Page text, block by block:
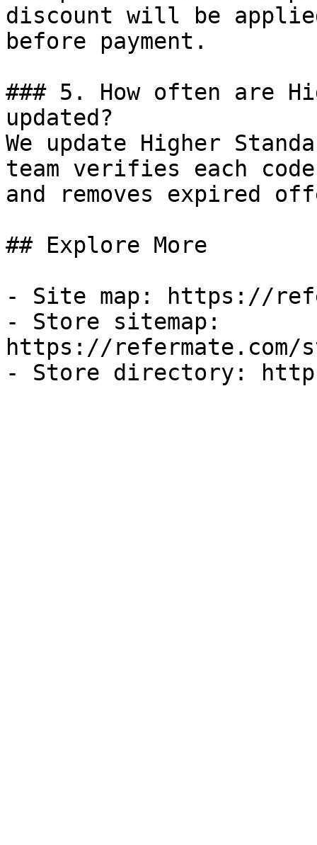
discount will be
before payment.
### 5. How often are
updated?
We update Higher
team verifies each
and removes expired
## Explore More
- Site map: https://
- Store sitemap:
https://refermate.com/
- Store directory: